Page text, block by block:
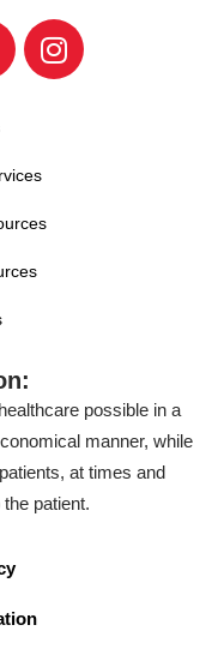
possible in a
manner, while
at times and
patient.